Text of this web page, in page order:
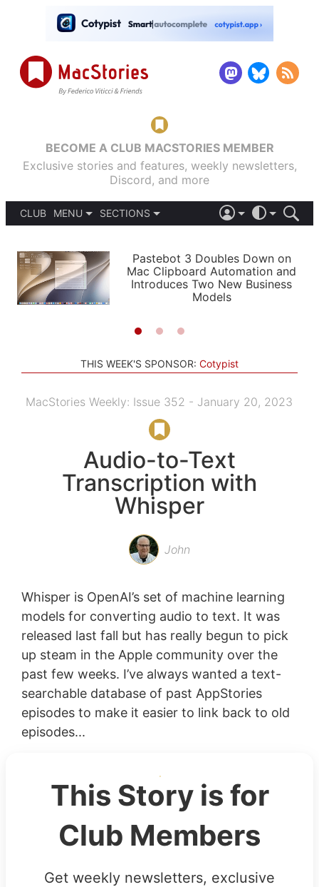
BECOME A CLUB MACSTORIES MEMBER
Exclusive stories and features, weekly newsletters,
Discord, and more
CLUB
MENU
PODCASTS
SHORTCUTS
SETUPS
SECTIONS
APPS
STORIES
LIGHT
AUTOMATIC
Pastebot 3 Doubles Down on
Mac Clipboard Automation and
Introduces Two New Business
Models
THIS WEEK'S SPONSOR: Cotypist
MacStories Weekly: Issue 352 - January 20, 2023
Audio-to-Text
Transcription with
Whisper
John
Whisper is OpenAI’s set of machine learning
models for converting audio to text. It was
released last fall but has really begun to pick
up steam in the Apple community over the
past few weeks. I’ve always wanted a text-
searchable database of past AppStories
episodes to make it easier to link back to old
episodes...
This Story is for
Club Members
Get weekly newsletters, exclusive